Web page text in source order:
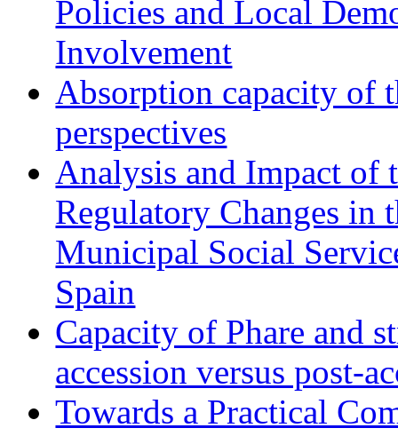
Policies and Local
Involvement
Absorption capacity of
perspectives
Analysis and Impact of
Regulatory Changes in
Municipal Social
Spain
Capacity of Phare and
accession versus post-
Towards a Practical